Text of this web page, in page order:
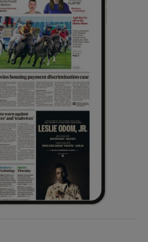
Show Sponsored sub sections